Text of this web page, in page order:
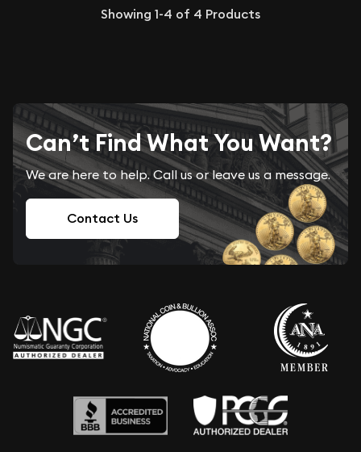
Showing 1-4 of 4 Products
Can’t Find What You Want?
We are here to help. Call us or leave us a message.
Contact Us